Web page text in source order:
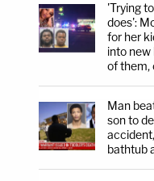
'Trying
does':
for her
into new
of them,
Man
son to
bathtub